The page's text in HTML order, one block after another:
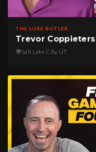
THE LUXE BUTLER
Trevor Coppieters
Salt Lake City, UT